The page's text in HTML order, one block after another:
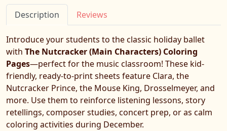
Description Reviews
Introduce your students to the classic holiday ballet
with The Nutcracker (Main Characters) Coloring
Pages—perfect for the music classroom! These kid-
friendly, ready-to-print sheets feature Clara, the
Nutcracker Prince, the Mouse King, Drosselmeyer, and
more. Use them to reinforce listening lessons, story
retellings, composer studies, concert prep, or as calm
coloring activities during December.